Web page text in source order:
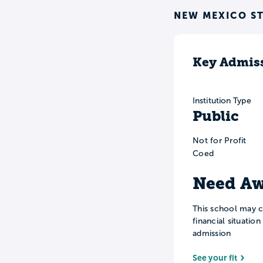
NEW MEXICO
Key
Institution Type
Public
Not for Profit
Coed
Need
This school may
financial
admission
See your fit